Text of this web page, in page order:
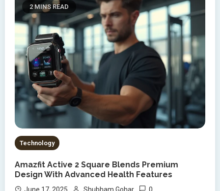
2 MINS READ
Technology
Amazfit Active 2 Square Blends Premium
Design With Advanced Health Features